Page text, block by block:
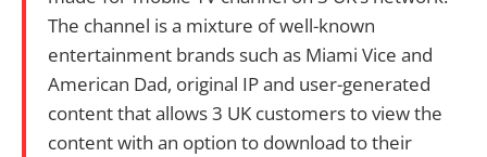
The channel is a mixture of well-known
entertainment brands such as Miami Vice and
American Dad, original IP and user-generated
content that allows 3 UK customers to view the
content with an option to download to their